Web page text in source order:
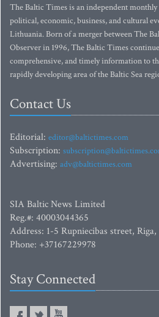
The Baltic Times is an independent
political, economic, business, and cultural
Lithuania. Born of a merger between The
Observer in 1996, The Baltic Times
comprehensive, and timely information to
rapidly developing area of the Baltic Sea
Contact Us
Editorial: editor@baltictimes.com
Subscription:
Advertising: adv@baltictimes.com
SIA Baltic News Limited
Reg.#: 40003044365
Address: 1-5 Rupniecibas street,
Phone: +37167229978
Stay Connected